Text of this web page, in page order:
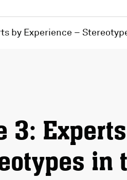
by Experience –
3:
in